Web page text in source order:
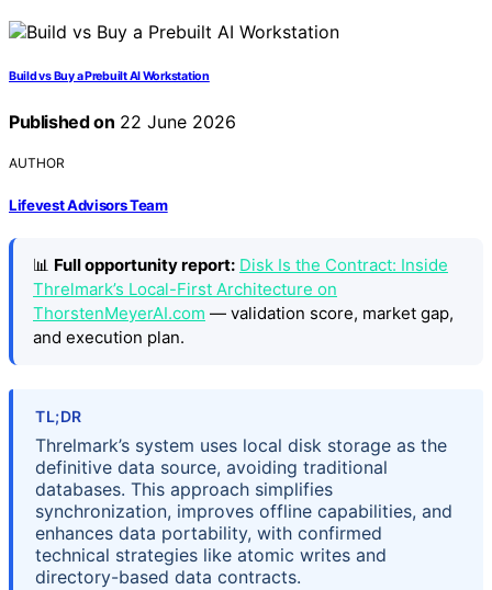
Build vs Buy a Prebuilt AI Workstation
Published on 22 June 2026
AUTHOR
Lifevest Advisors Team
📊 Full opportunity report: Disk Is the Contract: Inside
Threlmark’s Local-First Architecture on
ThorstenMeyerAI.com — validation score, market gap,
and execution plan.
TL;DR
Threlmark’s system uses local disk storage as the
definitive data source, avoiding traditional
databases. This approach simplifies
synchronization, improves offline capabilities, and
enhances data portability, with confirmed
technical strategies like atomic writes and
directory-based data contracts.